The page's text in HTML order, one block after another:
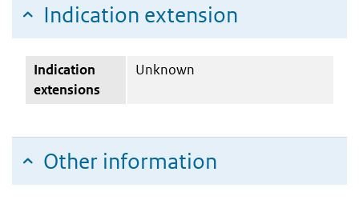
Indication extension
Indication
extensions
Unknown
Other information